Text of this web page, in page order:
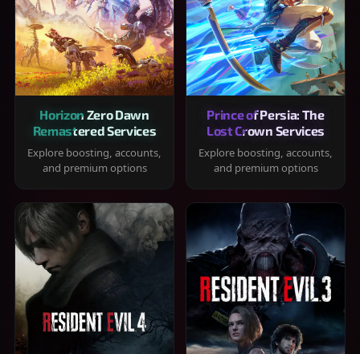
Horizon Zero Dawn
Remastered Services
Explore boosting, accounts,
and premium options
Prince of Persia: The
Lost Crown Services
Explore boosting, accounts,
and premium options